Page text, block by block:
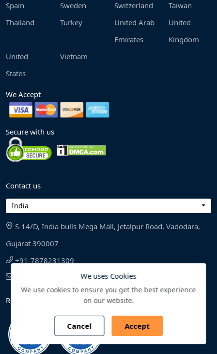
Spain
Sweden Switzerland
Taiwan
Thailand
Turkey
United Arab
Emirates
United
Kingdom
United
States
Vietnam
We Accept
Secure with us
Contact us
India
S-14/D, India bulls Mega Mall, Jetalpur Road, Vadodara,
Gujarat 390007
+91-7878231309
sales@bonafideresearch.com
Reliability and Reputation
We uses Cookies
We use cookies to ensure you get the best experience
on our website.
Cancel Accept